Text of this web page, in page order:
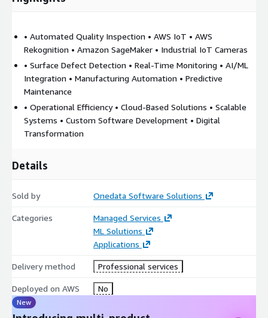
• Automated Quality Inspection • AWS IoT • AWS
Rekognition • Amazon SageMaker • Industrial IoT Cameras
• Surface Defect Detection • Real-Time Monitoring • AI/ML
Integration • Manufacturing Automation • Predictive
Maintenance
• Operational Efficiency • Cloud-Based Solutions • Scalable
Systems • Custom Software Development • Digital
Transformation
Details
Sold by Onedata Software Solutions
Categories
Managed Services
ML Solutions
Applications
Delivery method Professional services
Deployed on AWS No
New